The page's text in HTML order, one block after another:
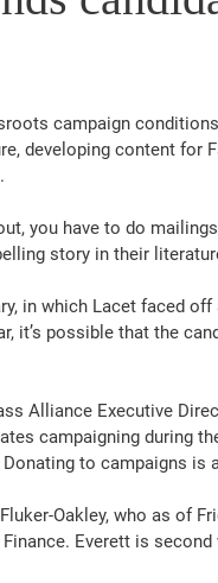
campaign
developing content for
you have to do
story in their
in which Lacet faced
it’s possible that the
Alliance Executive
campaigning during
to campaigns is
Oakley, who as of
Everett is